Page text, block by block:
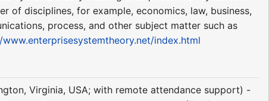
of disciplines, for example, economics, law, business,
process, and other subject matter such as
index.html
Virginia, USA; with remote attendance support) -